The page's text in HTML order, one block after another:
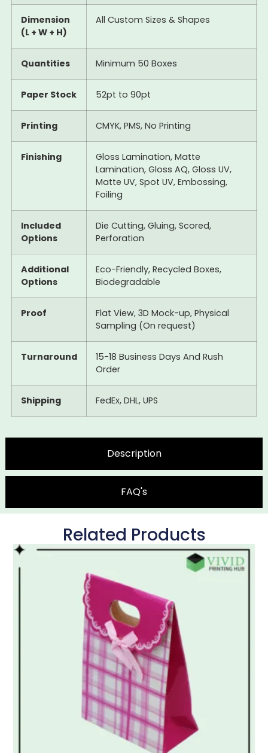
Description
FAQ's
Dimension
(L + W + H)
All Custom Sizes & Shapes
Quantities Minimum 50 Boxes
Paper Stock 52pt to 90pt
Printing CMYK, PMS, No Printing
Finishing
Gloss Lamination, Matte
Lamination, Gloss AQ, Gloss UV,
Matte UV, Spot UV, Embossing,
Foiling
Included
Options
Die Cutting, Gluing, Scored,
Perforation
Additional
Options
Eco-Friendly, Recycled Boxes,
Biodegradable
Proof
Flat View, 3D Mock-up, Physical
Sampling (On request)
Turnaround
15-18 Business Days And Rush
Order
Shipping FedEx, DHL, UPS
Related Products